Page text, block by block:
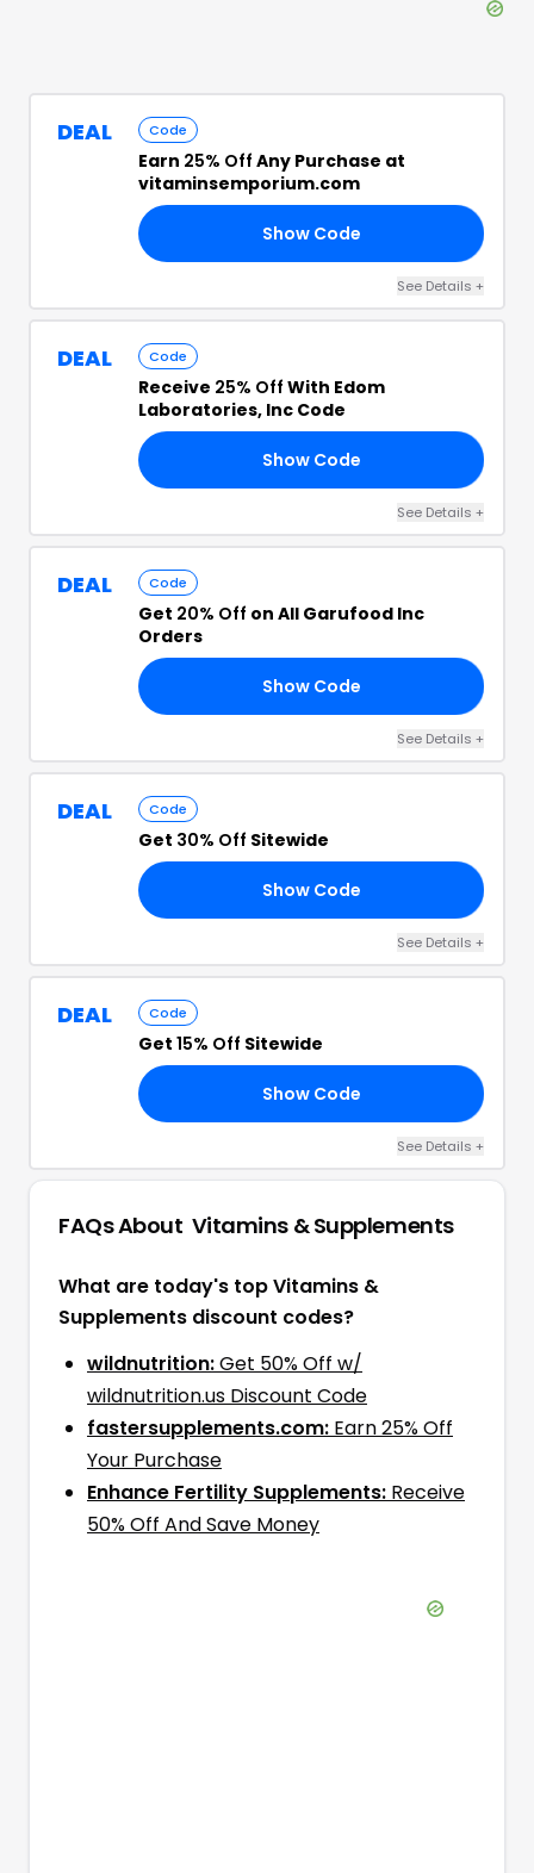
DEAL Code
Earn 25% Off Any Purchase at
vitaminsemporium.com
Show Code
See Details +
DEAL Code
Receive 25% Off With Edom
Laboratories, Inc Code
Show Code
See Details +
DEAL Code
Get 20% Off on All Garufood Inc
Orders
Show Code
See Details +
DEAL Code
Get 30% Off Sitewide
Show Code
See Details +
DEAL Code
Get 15% Off Sitewide
Show Code
See Details +
FAQs About Vitamins & Supplements
What are today's top Vitamins &
Supplements discount codes?
wildnutrition:Get 50% Off w/
wildnutrition.us Discount Code
fastersupplements.com: Earn 25% Off
Your Purchase
Enhance Fertility Supplements: Receive
50% Off And Save Money